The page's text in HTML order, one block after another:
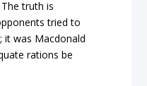
truth is
tried to
it was Macdonald
rations be